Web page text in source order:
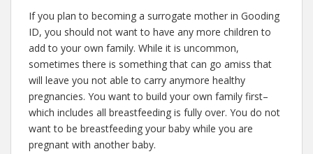
If you plan to becoming a surrogate mother in Gooding
ID, you should not want to have any more children to
add to your own family. While it is uncommon,
sometimes there is something that can go amiss that
will leave you not able to carry anymore healthy
pregnancies. You want to build your own family first–
which includes all breastfeeding is fully over. You do not
want to be breastfeeding your baby while you are
pregnant with another baby.